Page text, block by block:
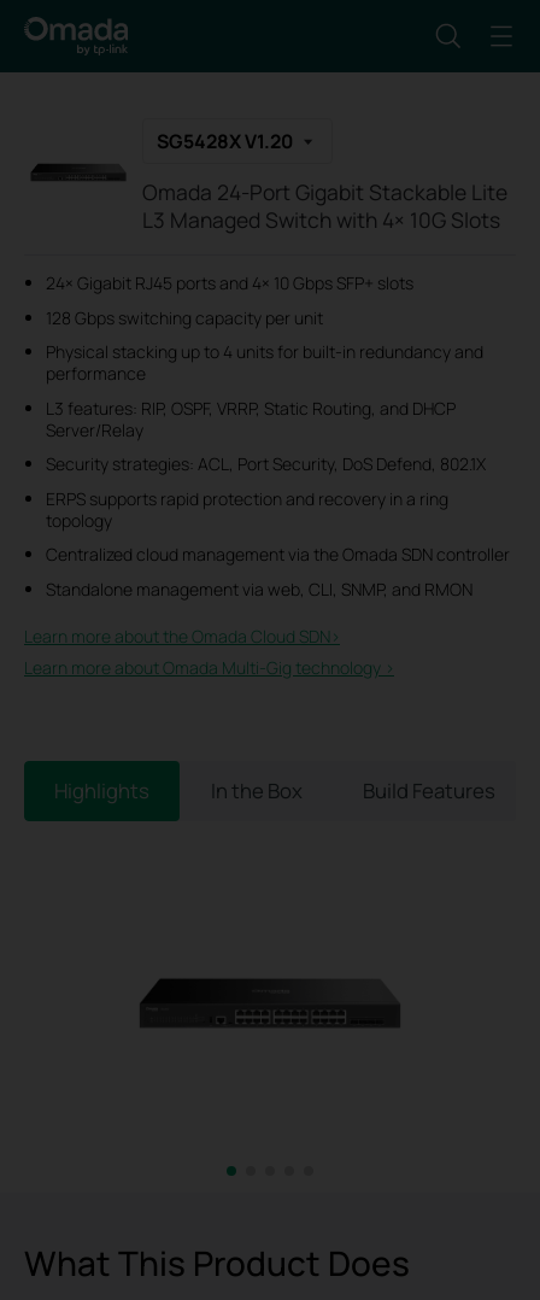
SG5428X V1.20
Omada 24-Port Gigabit Stackable Lite
L3 Managed Switch with 4× 10G Slots
24× Gigabit RJ45 ports and 4× 10 Gbps SFP+ slots
128 Gbps switching capacity per unit
Physical stacking up to 4 units for built-in redundancy and
performance
L3 features: RIP, OSPF, VRRP, Static Routing, and DHCP
Server/Relay
Security strategies: ACL, Port Security, DoS Defend, 802.1X
ERPS supports rapid protection and recovery in a ring
topology
Centralized cloud management via the Omada SDN controller
Standalone management via web, CLI, SNMP, and RMON
Learn more about the Omada Cloud SDN>​
Learn more about Omada Multi-Gig technology >
Highlights In the Box Build Features
What This Product Does